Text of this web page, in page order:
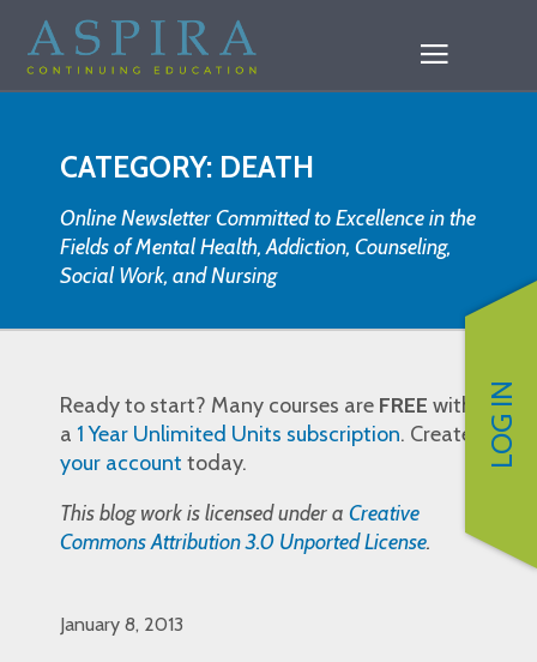
LOG IN
CATEGORY: DEATH
Online Newsletter Committed to Excellence in the
Fields of Mental Health, Addiction, Counseling,
Social Work, and Nursing
Ready to start? Many courses are FREE with
a 1 Year Unlimited Units subscription. Create
your account today.
This blog work is licensed under a Creative
Commons Attribution 3.0 Unported License.
January 8, 2013